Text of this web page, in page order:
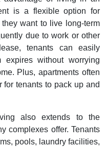
is a flexible option for
want to live long-term
due to work or other
tenants can easily
without worrying
Plus, apartments often
tenants to pack up and
also extends to the
complexes offer. Tenants
pools, laundry facilities,